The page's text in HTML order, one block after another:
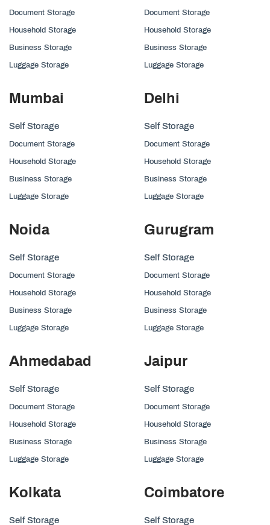
Document Storage
Household Storage
Business Storage
Luggage Storage
Document Storage
Household Storage
Business Storage
Luggage Storage
Mumbai
Self Storage
Document Storage
Household Storage
Business Storage
Luggage Storage
Delhi
Self Storage
Document Storage
Household Storage
Business Storage
Luggage Storage
Noida
Self Storage
Document Storage
Household Storage
Business Storage
Luggage Storage
Gurugram
Self Storage
Document Storage
Household Storage
Business Storage
Luggage Storage
Ahmedabad
Self Storage
Document Storage
Household Storage
Business Storage
Luggage Storage
Jaipur
Self Storage
Document Storage
Household Storage
Business Storage
Luggage Storage
Kolkata
Self Storage
Coimbatore
Self Storage